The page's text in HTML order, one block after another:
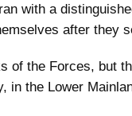
with a
after they
of the Forces, but
in the Lower